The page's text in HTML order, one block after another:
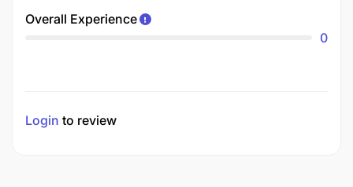
Overall Experience
0
Login to review